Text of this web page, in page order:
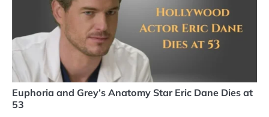
Euphoria and Grey’s Anatomy Star Eric Dane Dies at
53